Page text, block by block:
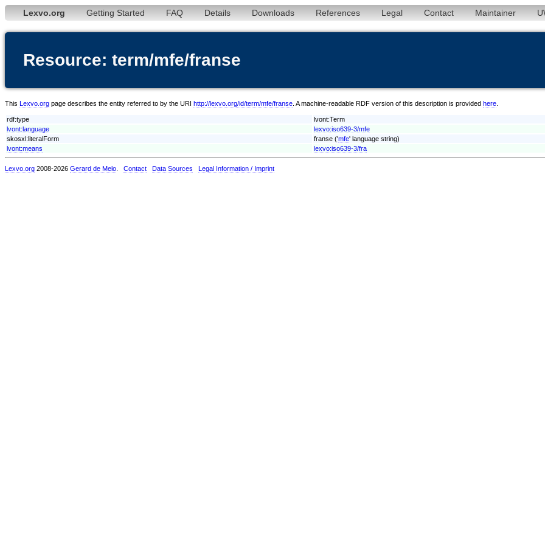
Lexvo.org Getting Started FAQ Details Downloads References Legal Contact Maintainer
Resource: term/mfe/franse
This Lexvo.org page describes the entity referred to by the URI http://lexvo.org/id/term/mfe/franse . A machine-readable RDF version of this description is provided here
rdf:type
lvont:Term
lvont:language
lexvo:iso639-3/mfe
skosxl:literalForm
franse ('mfe' language string)
lvont:means
lexvo:iso639-3/fra
Lexvo.org 2008-2026 Gerard de Melo Contact Data Sources Legal Information / Imprint